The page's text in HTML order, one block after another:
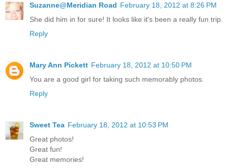
Suzanne@Meridian Road February 18, 2012 at 8:26 PM
She did him in for sure! It looks like it's been a really fun trip.
Reply
Mary Ann Pickett February 18, 2012 at 10:50 PM
You are a good girl for taking such memorably photos.
Reply
Sweet Tea February 18, 2012 at 10:53 PM
Great photos!
Great fun!
Great memories!